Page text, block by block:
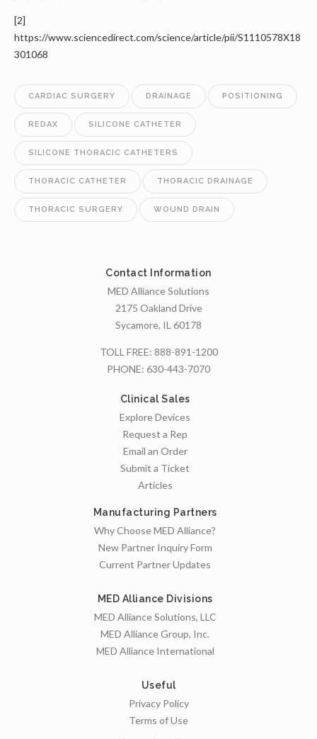
[2]
https://www.sciencedirect.com/science/article/pii/S1110578X18
301068
CARDIAC SURGERY DRAINAGE POSITIONING
REDAX SILICONE CATHETER
SILICONE THORACIC CATHETERS
THORACIC CATHETER THORACIC DRAINAGE
THORACIC SURGERY WOUND DRAIN
Contact Information
MED Alliance Solutions
2175 Oakland Drive
Sycamore, IL 60178
TOLL FREE: 888-891-1200
PHONE: 630-443-7070
Clinical Sales
Explore Devices
Request a Rep
Email an Order
Submit a Ticket
Articles
Manufacturing Partners
Why Choose MED Alliance?
New Partner Inquiry Form
Current Partner Updates
MED Alliance Divisions
MED Alliance Solutions, LLC
MED Alliance Group, Inc.
MED Alliance International
Useful
Privacy Policy
Terms of Use